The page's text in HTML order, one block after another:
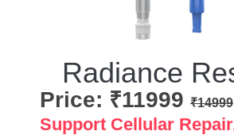
Radiance
Price: ₹11999 ₹14999
Support Cellular